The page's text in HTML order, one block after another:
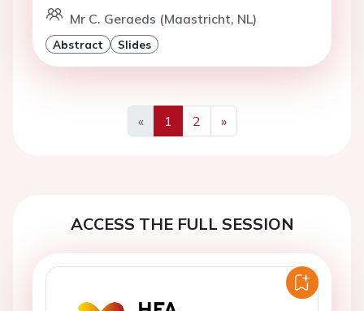
Mr C. Geraeds (Maastricht, NL)
Abstract Slides
«
Previous
1 2
»
Next
ACCESS THE FULL SESSION